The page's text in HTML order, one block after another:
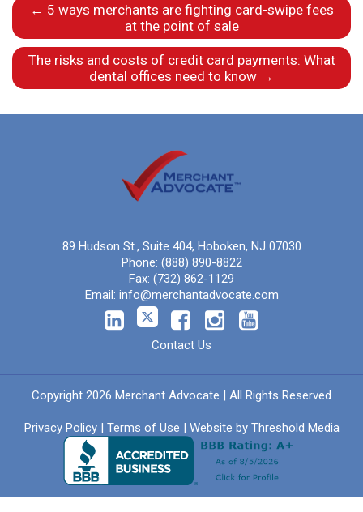
← 5 ways merchants are fighting card-swipe fees
at the point of sale
The risks and costs of credit card payments: What
dental offices need to know →
89 Hudson St., Suite 404, Hoboken, NJ 07030
Phone: (888) 890-8822
Fax: (732) 862-1129
Email: info@merchantadvocate.com
Contact Us
Copyright 2026 Merchant Advocate | All Rights Reserved
Privacy Policy| Terms of Use | Website by Threshold Media